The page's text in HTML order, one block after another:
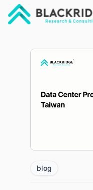
blog